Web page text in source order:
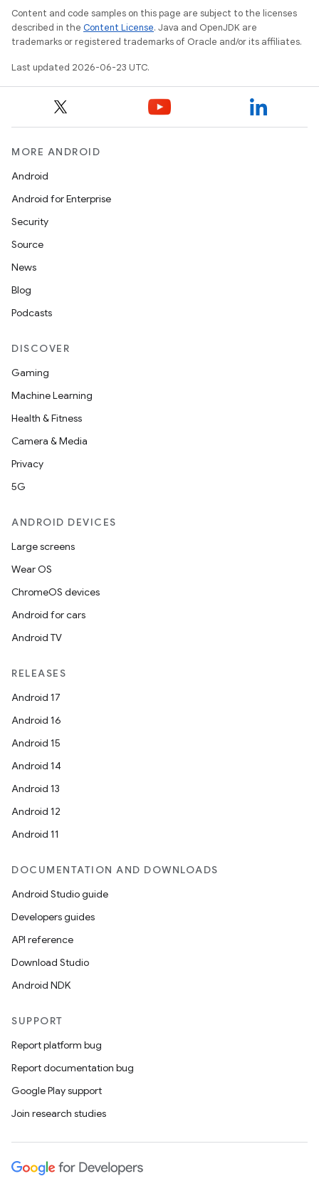
Content and code samples on this page are subject to the licenses
described in the Content License. Java and OpenJDK are
trademarks or registered trademarks of Oracle and/or its affiliates.
Last updated 2026-06-23 UTC.
MORE ANDROID
Android
Android for Enterprise
Security
Source
News
Blog
Podcasts
DISCOVER
Gaming
Machine Learning
Health & Fitness
Camera & Media
Privacy
5G
ANDROID DEVICES
Large screens
Wear OS
ChromeOS devices
Android for cars
Android TV
RELEASES
Android 17
Android 16
Android 15
Android 14
Android 13
Android 12
Android 11
DOCUMENTATION AND DOWNLOADS
Android Studio guide
Developers guides
API reference
Download Studio
Android NDK
SUPPORT
Report platform bug
Report documentation bug
Google Play support
Join research studies